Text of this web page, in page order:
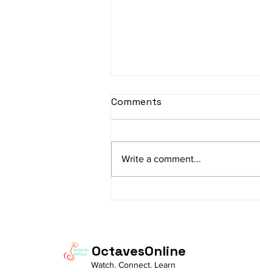
sItApati raghunAtha -
Av: S N3 D2 P M2 R2 G3 M1 R2 S
taaLam: aTa Composer: Kanaka
Comments
Write a comment...
OctavesOnline
Watch. Connect. Learn